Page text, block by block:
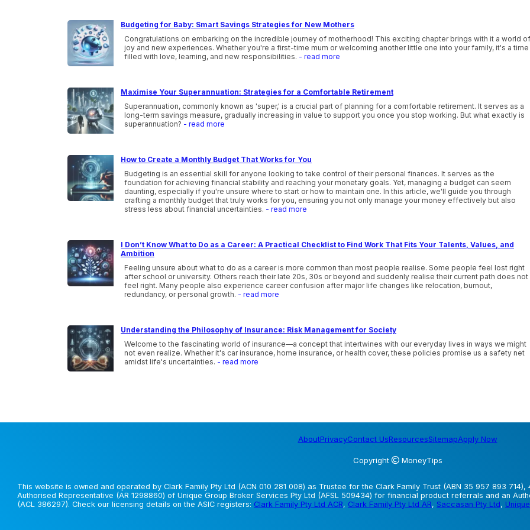
Budgeting for Baby: Smart Savings Strategies for New Mothers
Congratulations on embarking on the incredible journey of motherhood! This exciting chapter brings with it a world of
joy and new experiences. Whether you're a first-time mum or welcoming another little one into your family, it's a time
filled with love, learning, and new responsibilities. - read more
Maximise Your Superannuation: Strategies for a Comfortable Retirement
Superannuation, commonly known as 'super,' is a crucial part of planning for a comfortable retirement. It serves as a
long-term savings measure, gradually increasing in value to support you once you stop working. But what exactly is
superannuation? - read more
How to Create a Monthly Budget That Works for You
Budgeting is an essential skill for anyone looking to take control of their personal finances. It serves as the
foundation for achieving financial stability and reaching your monetary goals. Yet, managing a budget can seem
daunting, especially if you're unsure where to start or how to maintain one. In this article, we'll guide you through
crafting a monthly budget that truly works for you, ensuring you not only manage your money effectively but also
stress less about financial uncertainties. - read more
I Don’t Know What to Do as a Career: A Practical Checklist to Find Work That Fits Your Talents, Values, and
Ambition
Feeling unsure about what to do as a career is more common than most people realise. Some people feel lost right
after school or university. Others reach their late 20s, 30s or beyond and suddenly realise their current path does not
feel right. Many people also experience career confusion after major life changes like relocation, burnout,
redundancy, or personal growth. - read more
Understanding the Philosophy of Insurance: Risk Management for Society
Welcome to the fascinating world of insurance—a concept that intertwines with our everyday lives in ways we might
not even realize. Whether it's car insurance, home insurance, or health cover, these policies promise us a safety net
amidst life's uncertainties. - read more
AboutPrivacyContact UsResourcesSitemapApply Now
Copyright MoneyTips
This website is owned and operated by Clark Family Pty Ltd (ACN 010 281 008) as Trustee for the Clark Family Trust (ABN 35 957 893
Authorised Representative (AR 1298860) of Unique Group Broker Services Pty Ltd (AFSL 509434) for financial product referrals and an
(ACL 386297). Check our licensing details on the ASIC registers: Clark Family Pty Ltd ACR, Clark Family Pty Ltd AR, Saccasan Pty Ltd,